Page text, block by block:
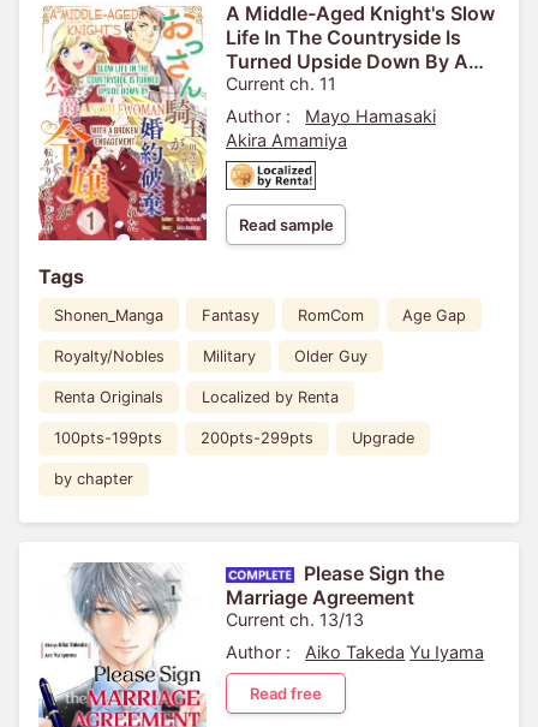
A Middle-Aged Knight's Slow
Life In The Countryside Is
Turned Upside Down By A
Noblewoman With A Broken
Engagement
Current ch. 11
Author :
Mayo Hamasaki
Akira Amamiya
Read sample
Tags
Shonen_Manga Fantasy RomCom Age Gap
Royalty/Nobles Military Older Guy
Renta Originals Localized by Renta
100pts-199pts 200pts-299pts Upgrade
by chapter
Please Sign the
Marriage Agreement
Current ch. 13/13
Author :
Aiko Takeda Yu Iyama
Read free